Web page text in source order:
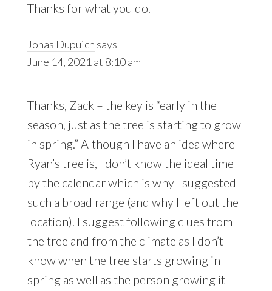
Thanks for what you do.
Jonas Dupuich says
June 14, 2021 at 8:10 am
Thanks, Zack – the key is “early in the
season, just as the tree is starting to grow
in spring.” Although I have an idea where
Ryan’s tree is, I don’t know the ideal time
by the calendar which is why I suggested
such a broad range (and why I left out the
location). I suggest following clues from
the tree and from the climate as I don’t
know when the tree starts growing in
spring as well as the person growing it